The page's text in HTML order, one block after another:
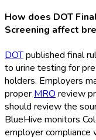
How does DOT
Screening affect
DOTpublished final
to urine testing for
holders. Employers
proper MRO review
should review the
BlueHive monitors
employer compliance